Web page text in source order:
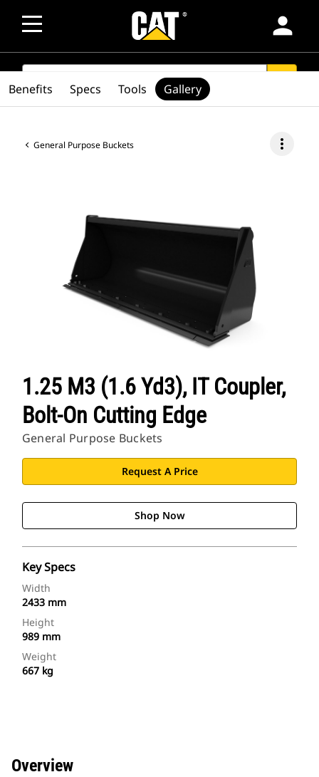
person
SEARCH
General Purpose Buckets more_vert
1.25 M3 (1.6 Yd3), IT Coupler,
Bolt-On Cutting Edge
General Purpose Buckets
Request A Price
Shop Now
Key Specs
Width
2433 mm
Height
989 mm
Weight
667 kg
Benefits Specs Tools Gallery
Overview